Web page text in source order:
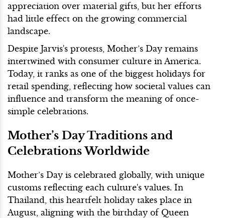
appreciation over material gifts, but her efforts
had little effect on the growing commercial
landscape.
Despite Jarvis's protests, Mother’s Day remains
intertwined with consumer culture in America.
Today, it ranks as one of the biggest holidays for
retail spending, reflecting how societal values can
influence and transform the meaning of once-
simple celebrations.
Mother’s Day Traditions and
Celebrations Worldwide
Mother’s Day is celebrated globally, with unique
customs reflecting each culture's values. In
Thailand, this heartfelt holiday takes place in
August, aligning with the birthday of Queen